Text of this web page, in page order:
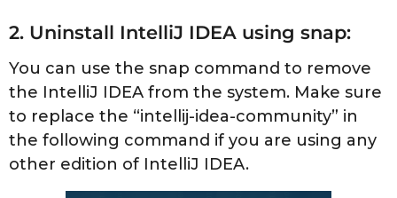
2. Uninstall IntelliJ IDEA using snap:
You can use the snap command to remove
the IntelliJ IDEA from the system. Make sure
to replace the “intellij-idea-community” in
the following command if you are using any
other edition of IntelliJ IDEA.